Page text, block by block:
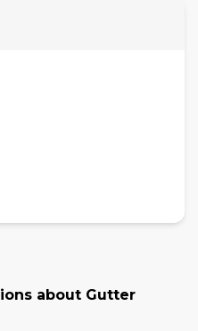
about Gutter